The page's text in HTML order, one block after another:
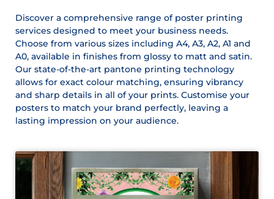
Discover a comprehensive range of poster printing
services designed to meet your business needs.
Choose from various sizes including A4, A3, A2, A1 and
A0, available in finishes from glossy to matt and satin.
Our state-of-the-art pantone printing technology
allows for exact colour matching, ensuring vibrancy
and sharp details in all of your prints. Customise your
posters to match your brand perfectly, leaving a
lasting impression on your audience.